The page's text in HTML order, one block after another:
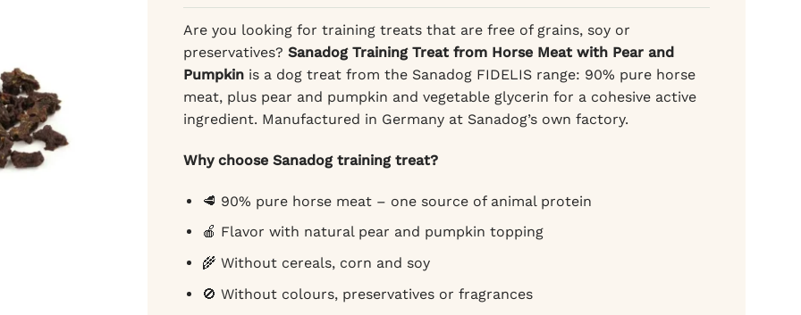
Are you looking for training treats that are free of grains, soy or
preservatives? Sanadog Training Treat from Horse Meat with Pear and
Pumpkinis a dog treat from the Sanadog FIDELIS range: 90% pure horse
meat, plus pear and pumpkin and vegetable glycerin for a cohesive active
ingredient. Manufactured in Germany at Sanadog’s own factory.
Why choose Sanadog training treat?
🥩 90% pure horse meat – one source of animal protein
🍎 Flavor with natural pear and pumpkin topping
🌾 Without cereals, corn and soy
🚫 Without colours, preservatives or fragrances